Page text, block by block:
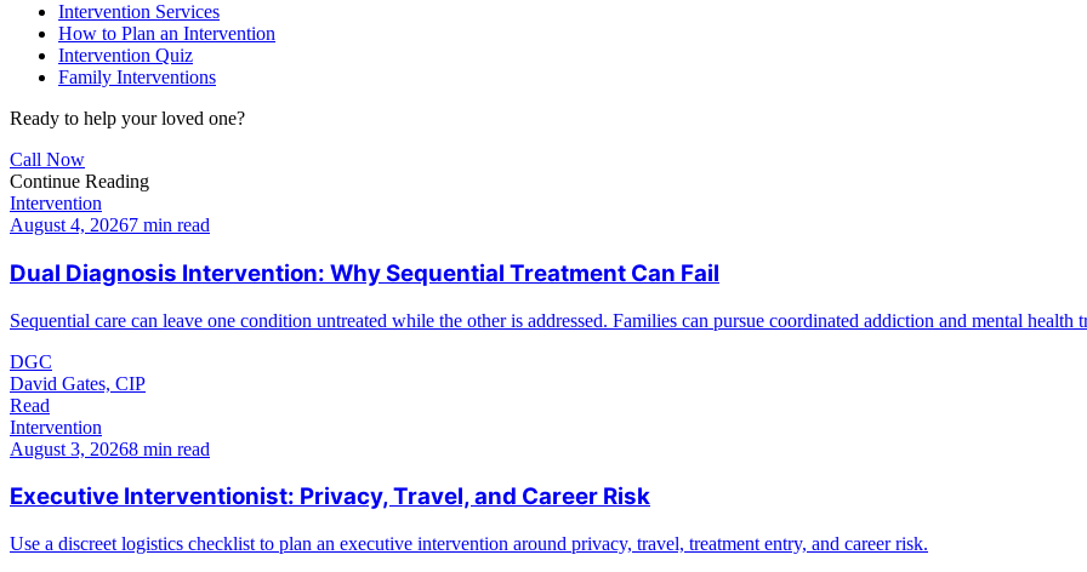
Intervention Services
How to Plan an Intervention
Intervention Quiz
Family Interventions
Ready to help your loved one?
Call Now
Continue Reading
Intervention
August 4, 20267 min read
Dual Diagnosis Intervention: Why Sequential Treatment Can Fail
Sequential care can leave one condition untreated while the other is addressed. Families can pursue coordinated addiction and mental health
DGC
David Gates, CIP
Read
Intervention
August 3, 20268 min read
Executive Interventionist: Privacy, Travel, and Career Risk
Use a discreet logistics checklist to plan an executive intervention around privacy, travel, treatment entry, and career risk.